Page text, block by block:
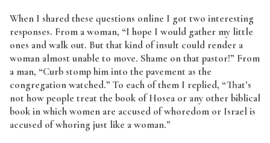
When I shared these questions online I got two interesting
responses. From a woman, “I hope I would gather my little
ones and walk out. But that kind of insult could render a
woman almost unable to move. Shame on that pastor!” From
a man, “Curb stomp him into the pavement as the
congregation watched.” To each of them I replied, “That’s
not how people treat the book of Hosea or any other biblical
book in which women are accused of whoredom or Israel is
accused of whoring just like a woman.”